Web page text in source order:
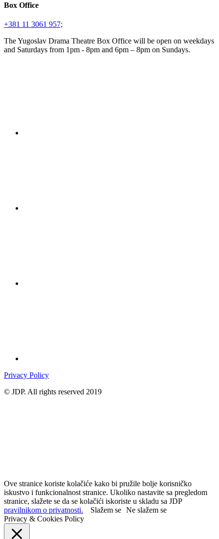
Box Office
+381 11 3061 957;
The Yugoslav Drama Theatre Box Office will be open on weekdays
and Saturdays from 1pm - 8pm and 6pm – 8pm on Sundays.
Privacy Policy
© JDP. All rights reserved 2019
Ove stranice koriste kolačiće kako bi pružile bolje korisničko
iskustvo i funkcionalnost stranice. Ukoliko nastavite sa pregledom
stranice, slažete se da se kolačići iskoriste u skladu sa JDP
pravilnikom o privatnosti.
Slažem se Ne slažem se
Privacy & Cookies Policy